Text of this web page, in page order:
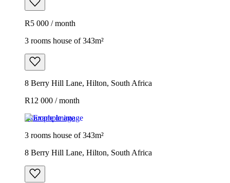
R5 000 / month
3 rooms house of 343m²
8 Berry Hill Lane, Hilton, South Africa
R12 000 / month
Example image
3 rooms house of 343m²
8 Berry Hill Lane, Hilton, South Africa